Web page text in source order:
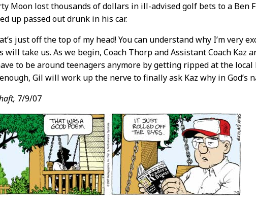
Moon lost thousands of dollars in ill-advised golf bets to a Ben
up passed out drunk in his car.
just off the top of my head! You can understand why I’m very
will take us. As we begin, Coach Thorp and Assistant Coach Kaz
to be around teenagers anymore by getting ripped at the
Gil will work up the nerve to finally ask Kaz why in God’s
7/9/07